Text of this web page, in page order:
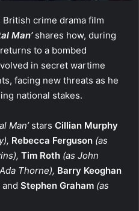
British crime drama film
Man’ shares how, during
to a bombed
in secret wartime
facing new threats as he
national stakes.
Man’stars Cillian Murphy
Rebecca Ferguson (as
Tim Roth (as John
Thorne), Barry Keoghan
and Stephen Graham (as